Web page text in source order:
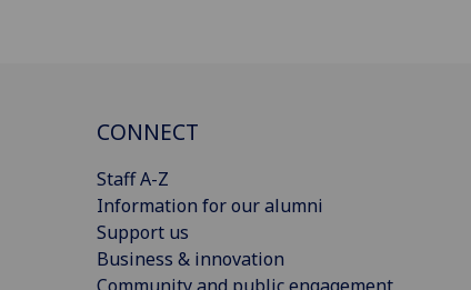
CONNECT
Staff A-Z
Information for our alumni
Support us
Business & innovation